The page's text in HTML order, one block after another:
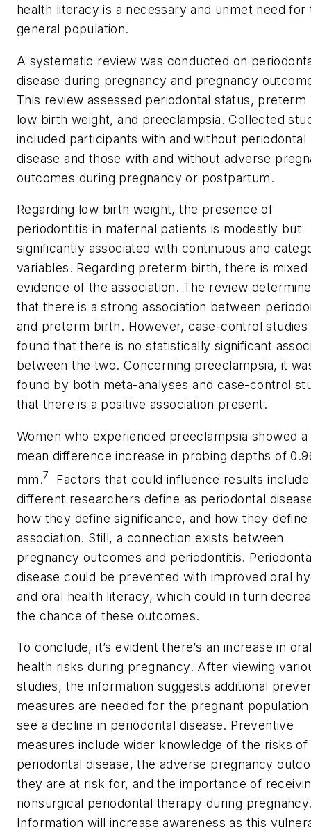
health literacy is a necessary and unmet need for
general population.
A systematic review was conducted on
disease during pregnancy and pregnancy
This review assessed periodontal status, preterm
low birth weight, and preeclampsia. Collected
included participants with and without periodontal
disease and those with and without adverse
outcomes during pregnancy or postpartum.
Regarding low birth weight, the presence of
periodontitis in maternal patients is modestly but
significantly associated with continuous and
variables. Regarding preterm birth, there is mixed
evidence of the association. The review
that there is a strong association between
and preterm birth. However, case-control studies
found that there is no statistically significant
between the two. Concerning preeclampsia, it
found by both meta-analyses and case-control
that there is a positive association present.
Women who experienced preeclampsia showed a
mean difference increase in probing depths of
mm.7
Factors that could influence results
different researchers define as periodontal
how they define significance, and how they define
association. Still, a connection exists between
pregnancy outcomes and periodontitis.
disease could be prevented with improved oral
and oral health literacy, which could in turn
the chance of these outcomes.
To conclude, it’s evident there’s an increase in
health risks during pregnancy. After viewing
studies, the information suggests additional
measures are needed for the pregnant
see a decline in periodontal disease. Preventive
measures include wider knowledge of the risks of
periodontal disease, the adverse pregnancy
they are at risk for, and the importance of
nonsurgical periodontal therapy during
Information will increase awareness as this